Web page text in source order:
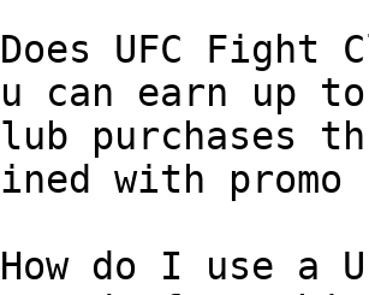
UFC Fight
can earn up to
purchases
with
do I use a